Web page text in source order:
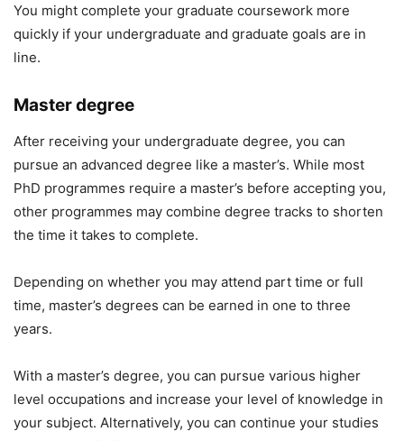
You might complete your graduate coursework more
quickly if your undergraduate and graduate goals are in
line.
Master degree
After receiving your undergraduate degree, you can
pursue an advanced degree like a master’s. While most
PhD programmes require a master’s before accepting you,
other programmes may combine degree tracks to shorten
the time it takes to complete.
Depending on whether you may attend part time or full
time, master’s degrees can be earned in one to three
years.
With a master’s degree, you can pursue various higher
level occupations and increase your level of knowledge in
your subject. Alternatively, you can continue your studies